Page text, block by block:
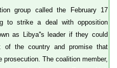
group called the February 17
to strike a deal with opposition
as Libya''s leader if they could
of the country and promise that
The coalition member,